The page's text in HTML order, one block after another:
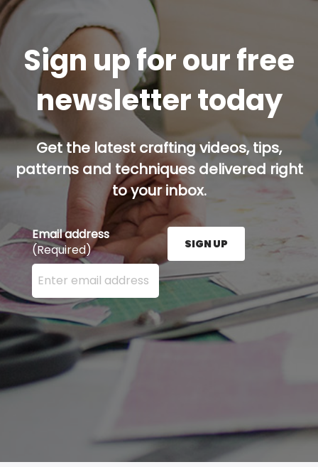
Sign up for our free
newsletter today
Get the latest crafting videos, tips,
patterns and techniques delivered right
to your inbox.
Email address
(Required)
Enter your email address here and press the Sign
SIGN UP